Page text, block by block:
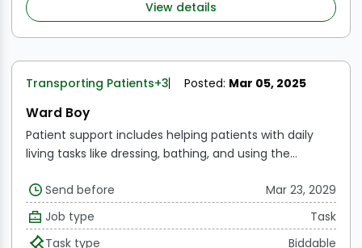
View details
Transporting Patients+3 Posted: Mar 05, 2025
Ward Boy
Patient support includes helping patients with daily
living tasks like dressing, bathing, and using the
patients' beds, changing their bedding, and making
sure the patient's space is hygienic and tidy.
Patient
transport refers to moving patients between various
Send before
Mar 23, 2029
Job type
Task
Task type
Biddable